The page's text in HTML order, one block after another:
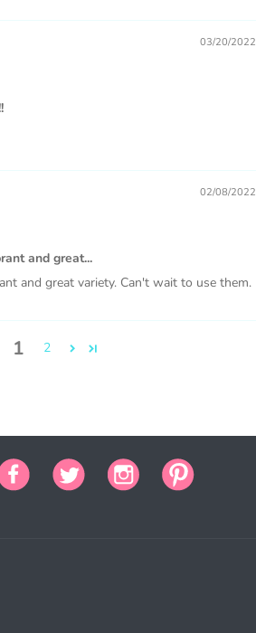
transfer t-shirt designs, mugs, journal
& Props, yard card signs
TRANSFER SHEETS
made Cards,
Chore Charts, Home
03/20/2022
02/08/2022
and great...
and great variety. Can't wait to use them.
1 2